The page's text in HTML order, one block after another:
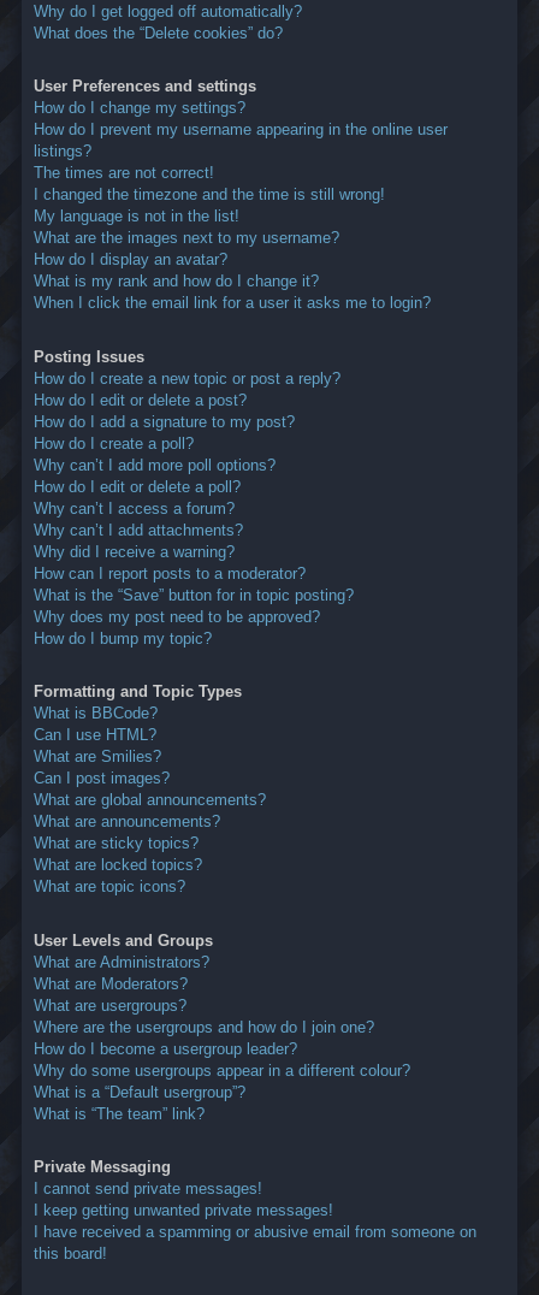
Why do I get logged off automatically?
What does the “Delete cookies” do?
User Preferences and settings
How do I change my settings?
How do I prevent my username appearing in the online user
listings?
The times are not correct!
I changed the timezone and the time is still wrong!
My language is not in the list!
What are the images next to my username?
How do I display an avatar?
What is my rank and how do I change it?
When I click the email link for a user it asks me to login?
Posting Issues
How do I create a new topic or post a reply?
How do I edit or delete a post?
How do I add a signature to my post?
How do I create a poll?
Why can’t I add more poll options?
How do I edit or delete a poll?
Why can’t I access a forum?
Why can’t I add attachments?
Why did I receive a warning?
How can I report posts to a moderator?
What is the “Save” button for in topic posting?
Why does my post need to be approved?
How do I bump my topic?
Formatting and Topic Types
What is BBCode?
Can I use HTML?
What are Smilies?
Can I post images?
What are global announcements?
What are announcements?
What are sticky topics?
What are locked topics?
What are topic icons?
User Levels and Groups
What are Administrators?
What are Moderators?
What are usergroups?
Where are the usergroups and how do I join one?
How do I become a usergroup leader?
Why do some usergroups appear in a different colour?
What is a “Default usergroup”?
What is “The team” link?
Private Messaging
I cannot send private messages!
I keep getting unwanted private messages!
I have received a spamming or abusive email from someone on
this board!